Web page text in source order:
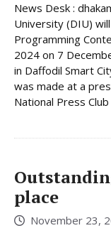
News Desk :
University (DIU)
Programming
2024 on 7
in Daffodil Smart
was made at a
National Press
place
November 23,